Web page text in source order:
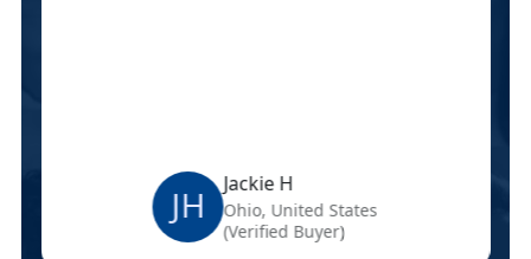
JH Jackie H
Ohio, United States
(Verified Buyer)